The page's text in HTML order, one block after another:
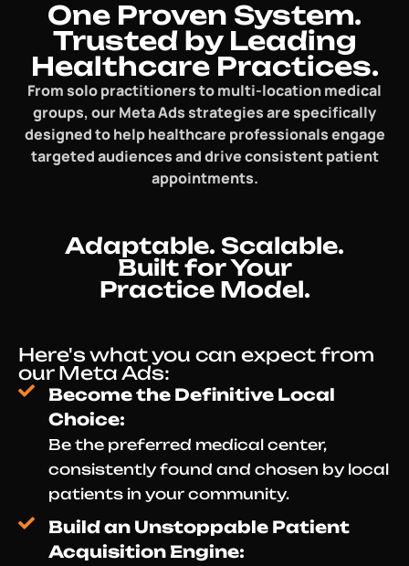
One Proven System.
Trusted by Leading
Healthcare Practices.
From solo practitioners to multi-location medical
groups, our Meta Ads strategies are specifically
designed to help healthcare professionals engage
targeted audiences and drive consistent patient
appointments.
Adaptable. Scalable.
Built for Your
Practice Model.
Here's what you can expect from
our Meta Ads:
Become the Definitive Local
Choice:
Be the preferred medical center,
consistently found and chosen by local
patients in your community.
Build an Unstoppable Patient
Acquisition Engine: